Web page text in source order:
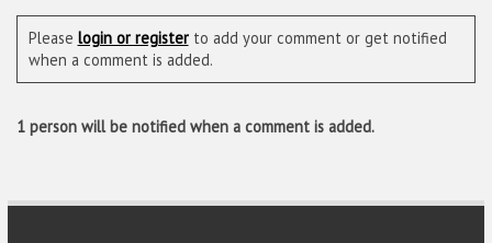
Please login or registerto add your comment or get notified
when a comment is added.
1 person will be notified when a comment is added.